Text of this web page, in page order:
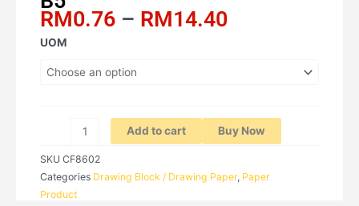
RM0.76 – RM14.40Price
UOM
ECOFOREST
DRAWING
Add to cart Buy Now
SKU CF8602
Categories Drawing Block / Drawing Paper, Paper
Product